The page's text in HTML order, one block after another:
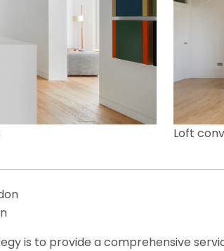
Loft
is to provide a comprehensive